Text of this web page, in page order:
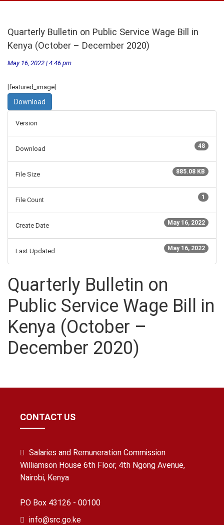
Quarterly Bulletin on Public Service Wage Bill in
Kenya (October – December 2020)
May 16, 2022 | 4:46 pm
[featured_image]
Download
Version
Download 48
File Size 885.08 KB
File Count 1
Create Date May 16, 2022
Last Updated May 16, 2022
Quarterly Bulletin on
Public Service Wage Bill in
Kenya (October –
December 2020)
CONTACT US
Salaries and Remuneration Commission
Williamson House 6th Floor, 4th Ngong Avenue,
Nairobi, Kenya
P.O Box 43126 - 00100
info@src.go.ke